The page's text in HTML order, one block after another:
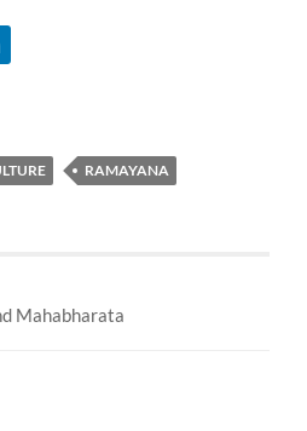
RAMAYANA
Mahabharata